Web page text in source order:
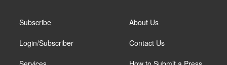
Subscribe
Login/Subscriber
About Us
Contact Us